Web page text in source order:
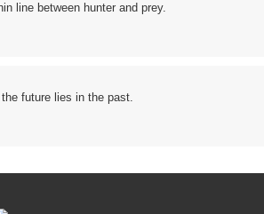
line between hunter and prey.
future lies in the past.